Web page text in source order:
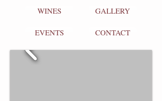
WINES GALLERY
EVENTS CONTACT